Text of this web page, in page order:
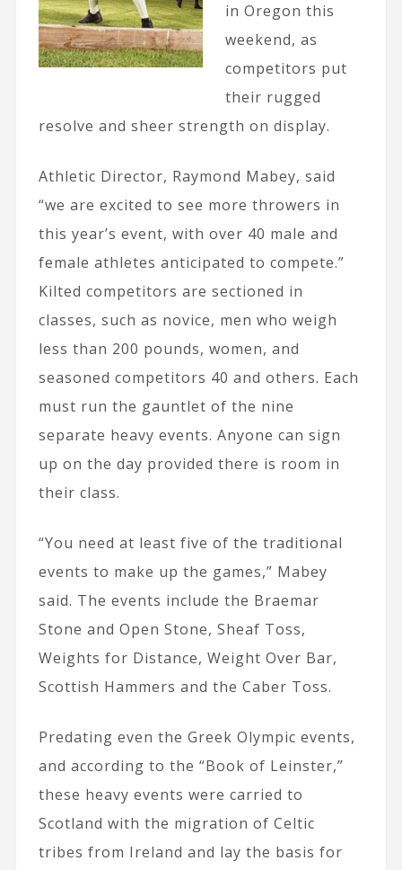
in Oregon this
weekend, as
competitors put
their rugged
resolve and sheer strength on display.
Athletic Director, Raymond Mabey, said
“we are excited to see more throwers in
this year’s event, with over 40 male and
female athletes anticipated to compete.”
Kilted competitors are sectioned in
classes, such as novice, men who weigh
less than 200 pounds, women, and
seasoned competitors 40 and others. Each
must run the gauntlet of the nine
separate heavy events. Anyone can sign
up on the day provided there is room in
their class.
“You need at least five of the traditional
events to make up the games,” Mabey
said. The events include the Braemar
Stone and Open Stone, Sheaf Toss,
Weights for Distance, Weight Over Bar,
Scottish Hammers and the Caber Toss.
Predating even the Greek Olympic events,
and according to the “Book of Leinster,”
these heavy events were carried to
Scotland with the migration of Celtic
tribes from Ireland and lay the basis for